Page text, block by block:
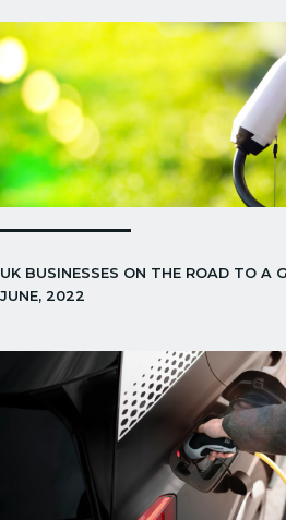
UK BUSINESSES ON THE ROAD TO A
JUNE, 2022